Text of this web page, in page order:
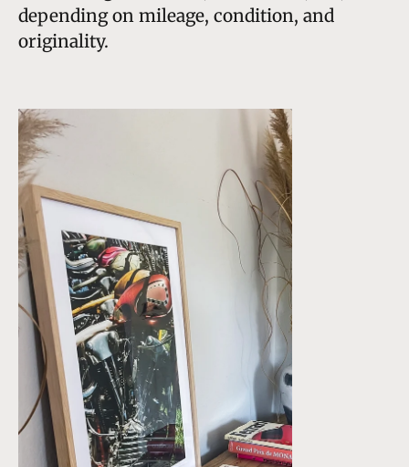
depending on mileage, condition, and
originality.